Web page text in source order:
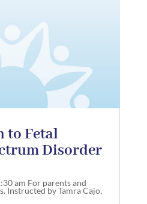
to Fetal
Disorder
am For parents and
Instructed by Tamra Cajo,